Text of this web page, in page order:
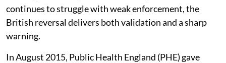
continues to struggle with weak enforcement, the
British reversal delivers both validation and a sharp
warning.
In August 2015, Public Health England (PHE) gave